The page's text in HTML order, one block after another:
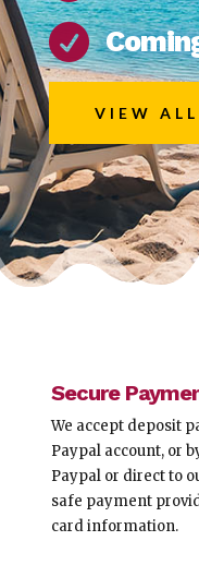

VIEW
Secure
We accept deposit
Paypal account, or
Paypal or direct to
safe payment
card information.